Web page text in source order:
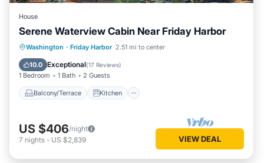
House
Serene Waterview Cabin Near Friday Harbor
Washington · Friday Harbor 2.51 mi to center
10.0 Exceptional(17 Reviews)
1 Bedroom 1 Bath 2 Guests
Balcony/Terrace Kitchen
Balcony/Terrace Kitchen
Child Friendly
US $406/night
7 nights - US $2,839 VIEW DEAL